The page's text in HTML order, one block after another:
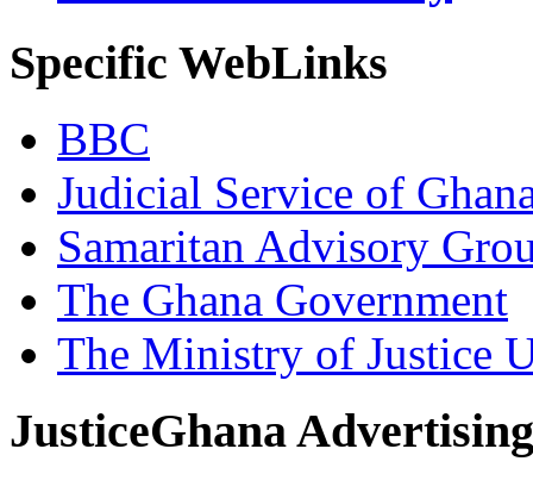
Specific WebLinks
BBC
Judicial Service of
Samaritan Advisory
The Ghana Government
The Ministry of Justice
JusticeGhana Advertising